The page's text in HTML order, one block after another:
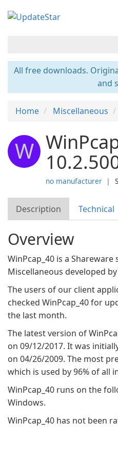
All free downloads.
and
Home Miscellaneous
W
no manufacturer ❘
Description Technical
Overview
WinPcap_40 is a
Miscellaneous developed by
The users of our client
checked WinPcap_40 for
the last month.
The latest version of
on 09/12/2017. It was
on 04/26/2009. The most
which is used by 96% of all
WinPcap_40 runs on the
Windows.
WinPcap_40 has not been